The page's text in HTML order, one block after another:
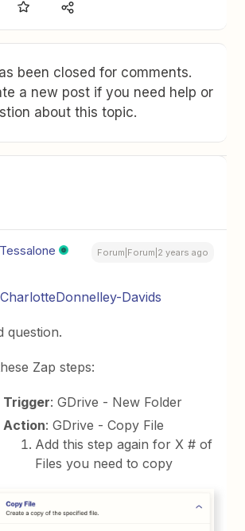
been closed for comments.
a new post if you need help or
about this topic.
Forum|Forum|2 years ago
Davids
question.
Zap steps:
Trigger: GDrive - New Folder
Action: GDrive - Copy File
Add this step again for X # of
Files you need to copy